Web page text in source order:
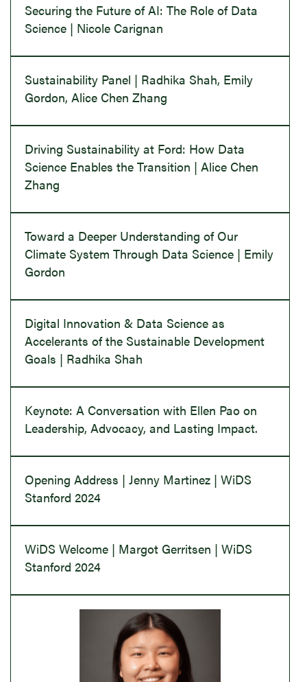
Securing the Future of AI: The Role of Data
Science | Nicole Carignan
Sustainability Panel | Radhika Shah, Emily
Gordon, Alice Chen Zhang
Driving Sustainability at Ford: How Data
Science Enables the Transition | Alice Chen
Zhang
Toward a Deeper Understanding of Our
Climate System Through Data Science | Emily
Gordon
Digital Innovation & Data Science as
Accelerants of the Sustainable Development
Goals | Radhika Shah
Keynote: A Conversation with Ellen Pao on
Leadership, Advocacy, and Lasting Impact.
Opening Address | Jenny Martinez | WiDS
Stanford 2024
WiDS Welcome | Margot Gerritsen | WiDS
Stanford 2024